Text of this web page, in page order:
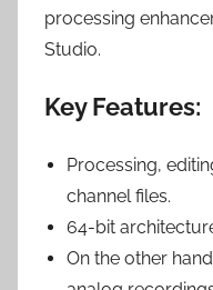
processing
Studio.
Key Features:
Processing,
channel files.
64-bit
On the other